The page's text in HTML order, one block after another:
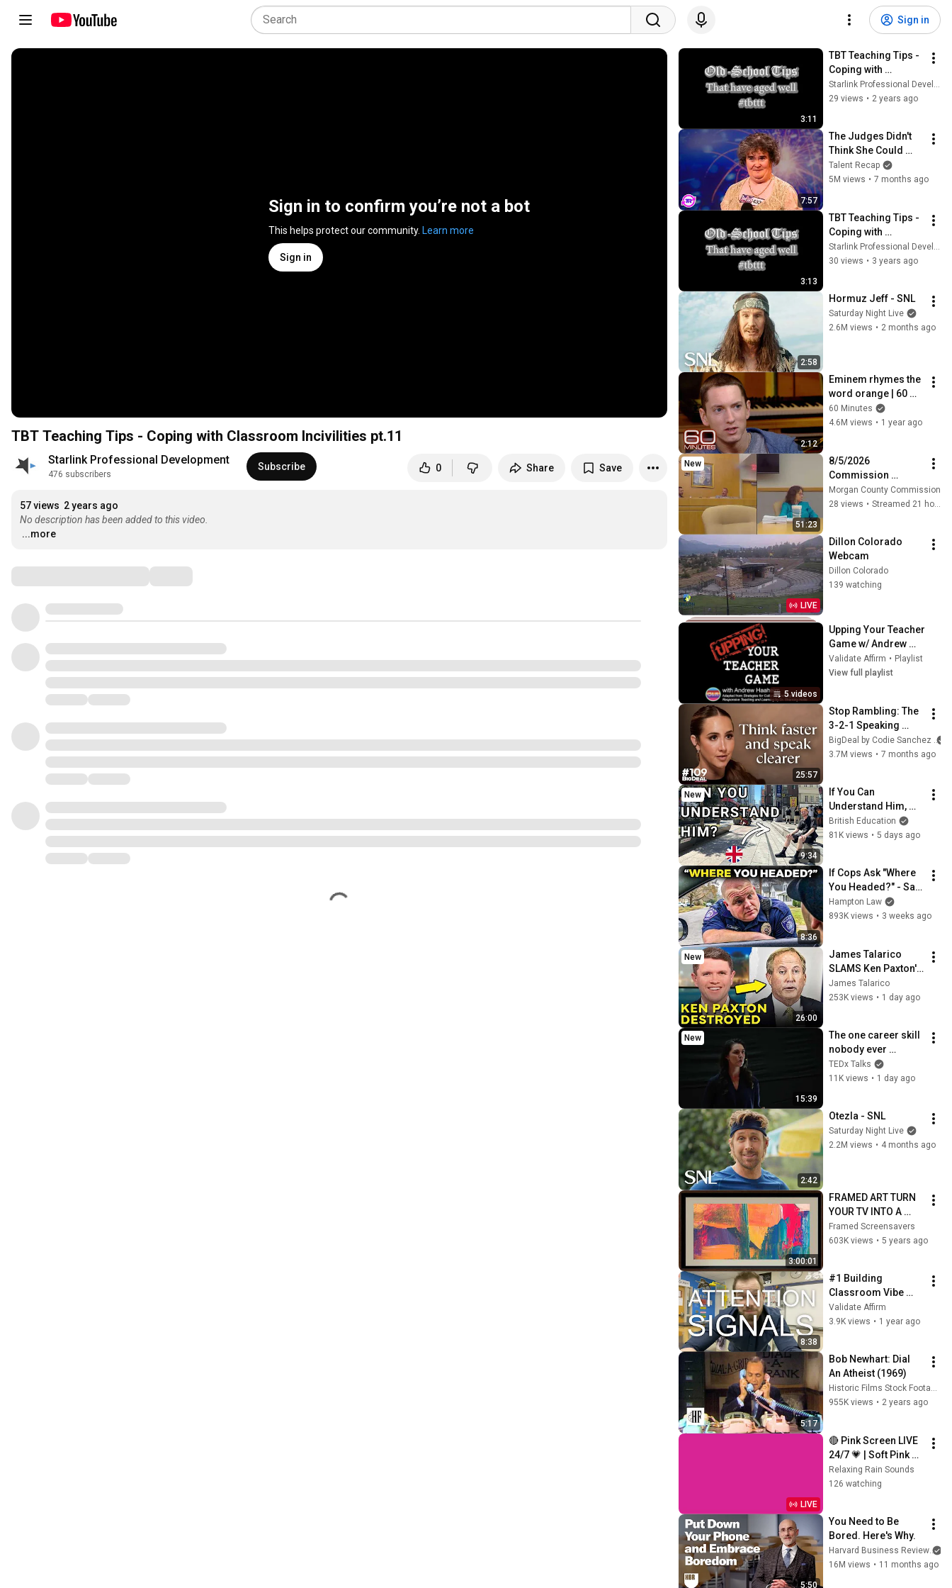
Sign in
Sign in to confirm you’re not a bot
This helps protect our community. Learn more
Sign in
TBT Teaching Tips - Coping with Classroom Incivilities pt.11
Starlink Professional Development
476 subscribers
Subscribe 0 Share Save
57 views 2 years ago
No description has been added to this video.
...more
3:11
TBT Teaching Tips -
Coping with
Classroom
Incivilities pt.12
Starlink Professional Development
29 views • 2 years ago
7:57
The Judges Didn't
Think She Could
Sing... But Then She
Opened Her Mouth!
Talent Recap
5M views • 7 months ago
3:13
TBT Teaching Tips -
Coping with
Classroom
Incivilities pt.1
30 views • 3 years ago
2:58
Hormuz Jeff - SNL
Saturday Night Live
2.6M views • 2 months ago
2:12
Eminem rhymes the
word orange | 60
Minutes Archive
60 Minutes
4.6M views • 1 year ago
51:23
New
8/5/2026
Commission
Meeting
Morgan County Commission
28 views • Streamed 21 hours ago
LIVE
Dillon Colorado
Webcam
Dillon Colorado
139 watching
5 videos
Upping Your Teacher
Game w/ Andrew
Haaheim
Validate Affirm • Playlist
View full playlist
25:57
Stop Rambling: The
3-2-1 Speaking
Trick That Makes
You Sound Like A
BigDeal by Codie Sanchez
3.7M views • 7 months ago
9:34
New
If You Can
Understand Him,
Your English Is
Perfect
British Education
81K views • 5 days ago
8:36
If Cops Ask "Where
You Headed?" - Say
THIS (Simple
Phrase)
Hampton Law
893K views • 3 weeks ago
26:00
New
James Talarico
SLAMS Ken Paxton's
Corruption LIVE ON
AIR
James Talarico
253K views • 1 day ago
15:39
New
The one career skill
nobody ever
teaches you |
Marina Zayats |
TEDx Talks
11K views • 1 day ago
2:42
Otezla - SNL
Saturday Night Live
2.2M views • 4 months ago
3:00:01
FRAMED ART TURN
YOUR TV INTO A
WORK OF ART!
Framed Screensavers
603K views • 5 years ago
8:38
#1 Building
Classroom Vibe
with Attention
Signals
Validate Affirm
3.9K views • 1 year ago
5:17
Bob Newhart: Dial
An Atheist (1969)
Historic Films Stock Footage Archive
955K views • 2 years ago
LIVE
🔴 Pink Screen LIVE
24/7 💗 | Soft Pink
Glow For Deep
Sleep & Relaxation |
Relaxing Rain Sounds
126 watching
5:50
You Need to Be
Bored. Here's Why.
Harvard Business Review
16M views • 11 months ago